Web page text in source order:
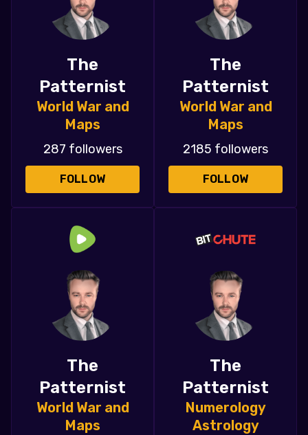
The
Patternist
World War and
Maps
287 followers
FOLLOW
The
Patternist
World War and
Maps
2185 followers
FOLLOW
The
Patternist
World War and
Maps
The
Patternist
Numerology
Astrology